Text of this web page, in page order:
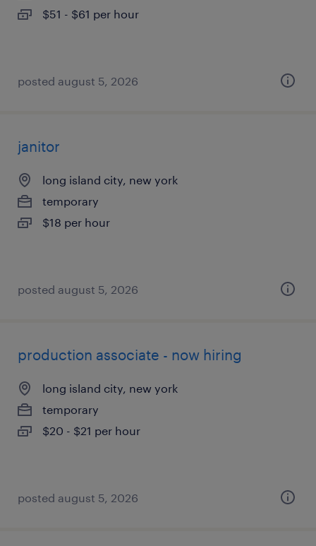
$51 - $61 per hour
posted august 5, 2026
janitor
long island city, new york
temporary
$18 per hour
posted august 5, 2026
production associate - now hiring
long island city, new york
temporary
$20 - $21 per hour
posted august 5, 2026